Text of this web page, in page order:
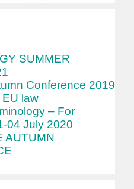
SUMMER
Conference 2019
law
– For
04 July 2020
AUTUMN